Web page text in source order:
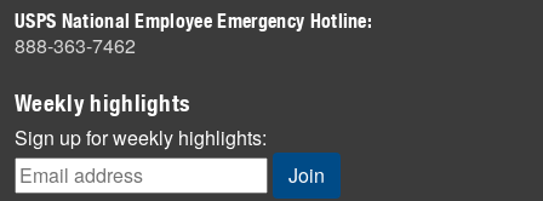
History
Mail
Milestones
News
News Quiz
Newsroom
USPS National Employee Emergency Hotline:
888-363-7462
Weekly highlights
Sign up for weekly highlights: